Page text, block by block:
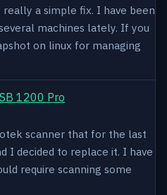
a simple fix. I have been
machines lately. If you
on linux for managing
1200 Pro
scanner that for the last
I decided to replace it. I have
require scanning some